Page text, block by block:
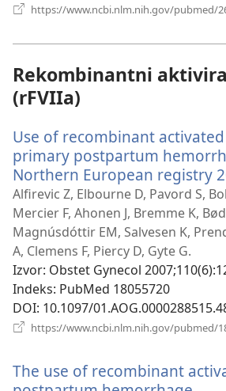
https://www.ncbi.nlm.nih.gov/pubmed/
Rekombinantni
(rFVIIa)
Use of recombinant
primary postpartum
Northern European registry
Alfirevic Z, Elbourne D, Pavord S,
Mercier F, Ahonen J, Bremme K,
Magnúsdóttir EM, Salvesen K,
A, Clemens F, Piercy D, Gyte G.
Izvor‎: Obstet Gynecol
Indeks‎: PubMed 18055720
DOI‎: 10.1097/
https://www.ncbi.nlm.nih.gov/pubmed/
The use of recombinant